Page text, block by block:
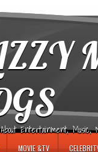
Entertainment, Music,
MOVIE &TV